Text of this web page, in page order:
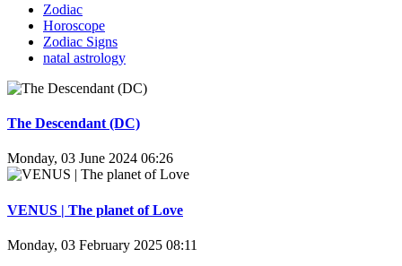
Zodiac
Horoscope
Zodiac Signs
natal astrology
The Descendant (DC)
Monday, 03 June 2024 06:26
VENUS | The planet of Love
Monday, 03 February 2025 08:11